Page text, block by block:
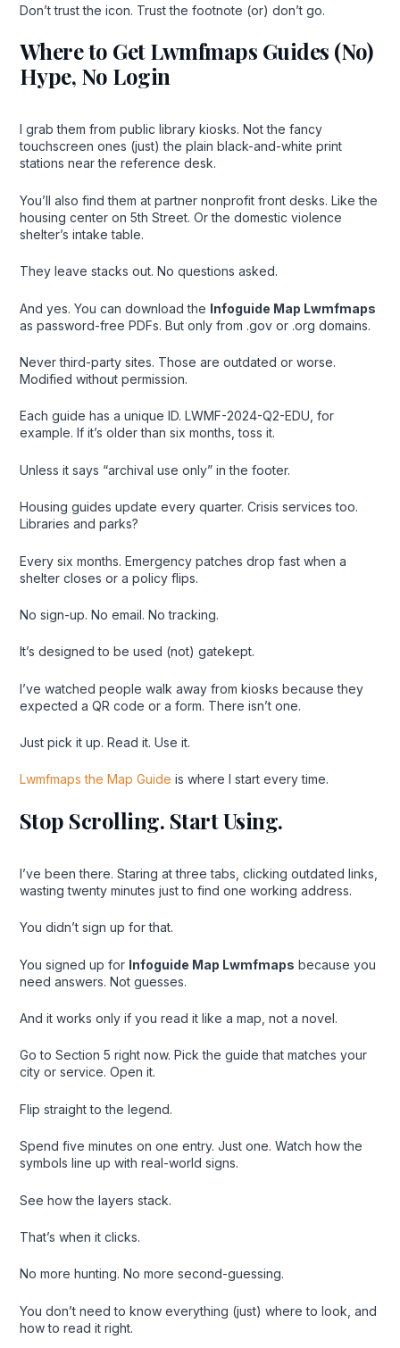
Don’t trust the icon. Trust the footnote (or) don’t go.
Where to Get Lwmfmaps Guides (No)
Hype, No Login
I grab them from public library kiosks. Not the fancy
touchscreen ones (just) the plain black-and-white print
stations near the reference desk.
You’ll also find them at partner nonprofit front desks. Like the
housing center on 5th Street. Or the domestic violence
shelter’s intake table.
They leave stacks out. No questions asked.
And yes. You can download the Infoguide Map Lwmfmaps
as password-free PDFs. But only from .gov or .org domains.
Never third-party sites. Those are outdated or worse.
Modified without permission.
Each guide has a unique ID. LWMF-2024-Q2-EDU, for
example. If it’s older than six months, toss it.
Unless it says “archival use only” in the footer.
Housing guides update every quarter. Crisis services too.
Libraries and parks?
Every six months. Emergency patches drop fast when a
shelter closes or a policy flips.
No sign-up. No email. No tracking.
It’s designed to be used (not) gatekept.
I’ve watched people walk away from kiosks because they
expected a QR code or a form. There isn’t one.
Just pick it up. Read it. Use it.
Lwmfmaps the Map Guide is where I start every time.
Stop Scrolling. Start Using.
I’ve been there. Staring at three tabs, clicking outdated links,
wasting twenty minutes just to find one working address.
You didn’t sign up for that.
You signed up for Infoguide Map Lwmfmaps because you
need answers. Not guesses.
And it works only if you read it like a map, not a novel.
Go to Section 5 right now. Pick the guide that matches your
city or service. Open it.
Flip straight to the legend.
Spend five minutes on one entry. Just one. Watch how the
symbols line up with real-world signs.
See how the layers stack.
That’s when it clicks.
No more hunting. No more second-guessing.
You don’t need to know everything (just) where to look, and
how to read it right.